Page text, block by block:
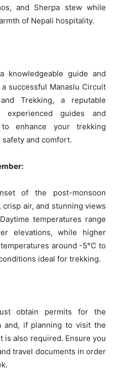
and Sherpa stew while
of Nepali hospitality.
knowledgeable guide and
successful Manaslu Circuit
Trekking, a reputable
experienced guides and
enhance your trekking
and comfort.
of the post-monsoon
air, and stunning views
temperatures range
elevations, while higher
around -5°C to
ideal for trekking.
obtain permits for the
and, if planning to visit the
is also required. Ensure you
travel documents in order